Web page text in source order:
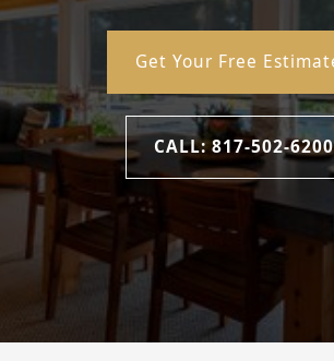
Design &
Our specialists will help you select the
take precise measurements to
3
Professional
Our team will install your window
Get Your Free
CALL: 817-502-6200